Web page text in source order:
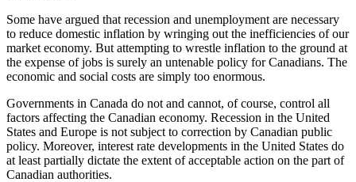
Some have argued that recession and unemployment are necessary
to reduce domestic inflation by wringing out the inefficiencies of our
market economy. But attempting to wrestle inflation to the ground at
the expense of jobs is surely an untenable policy for Canadians. The
economic and social costs are simply too enormous.
Governments in Canada do not and cannot, of course, control all
factors affecting the Canadian economy. Recession in the United
States and Europe is not subject to correction by Canadian public
policy. Moreover, interest rate developments in the United States do
at least partially dictate the extent of acceptable action on the part of
Canadian authorities.